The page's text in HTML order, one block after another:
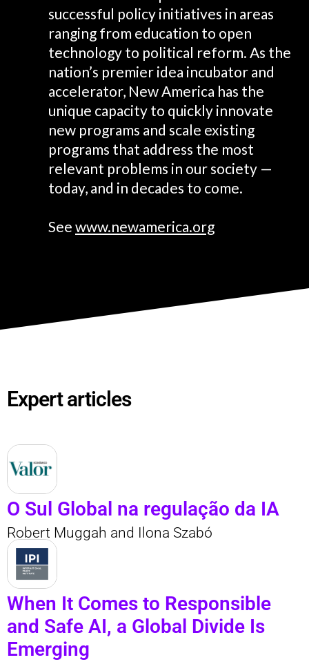
successful policy initiatives in areas
ranging from education to open
technology to political reform. As the
nation’s premier idea incubator and
accelerator, New America has the
unique capacity to quickly innovate
new programs and scale existing
programs that address the most
relevant problems in our society —
today, and in decades to come.
See www.newamerica.org
Expert articles
O Sul Global na regulação da IA
Robert Muggah and Ilona Szabó
When It Comes to Responsible
and Safe AI, a Global Divide Is
Emerging